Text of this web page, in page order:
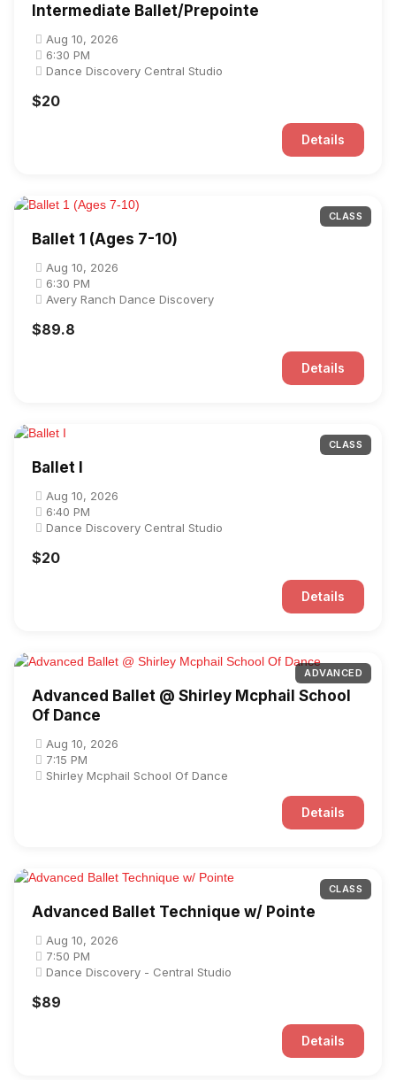
Intermediate Ballet/Prepointe
Aug 10, 2026
6:30 PM
Dance Discovery Central Studio
$20
Details
CLASS
Ballet 1 (Ages 7-10)
Aug 10, 2026
6:30 PM
Avery Ranch Dance Discovery
$89.8
Details
CLASS
Ballet I
Aug 10, 2026
6:40 PM
Dance Discovery Central Studio
$20
Details
ADVANCED
Advanced Ballet @ Shirley Mcphail School
Of Dance
Aug 10, 2026
7:15 PM
Shirley Mcphail School Of Dance
Details
CLASS
Advanced Ballet Technique w/ Pointe
Aug 10, 2026
7:50 PM
Dance Discovery - Central Studio
$89
Details